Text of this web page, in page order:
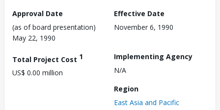
Approval Date
(as of board presentation)
May 22, 1990
Effective Date
November 6, 1990
Total Project Cost 1
US$ 0.00 million
Implementing Agency
N/A
Region
East Asia and Pacific